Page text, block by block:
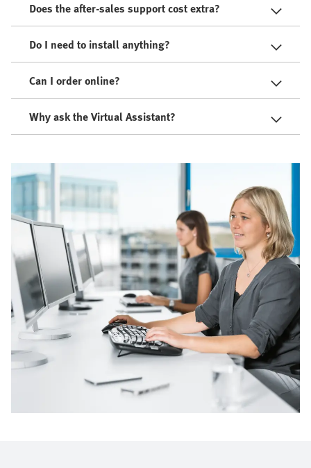
Does the after-sales support cost extra?
Do I need to install anything?
Can I order online?
Why ask the Virtual Assistant?